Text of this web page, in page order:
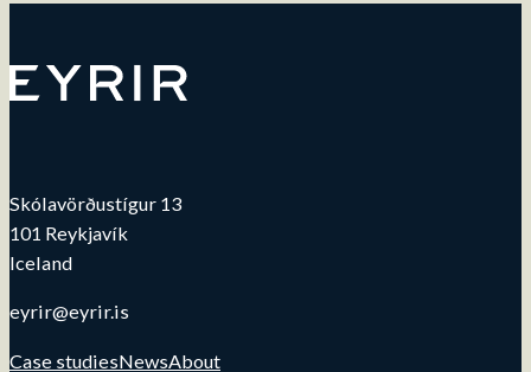
Skólavörðustígur 13
101 Reykjavík
Iceland
eyrir@eyrir.is
Case studiesNewsAbout